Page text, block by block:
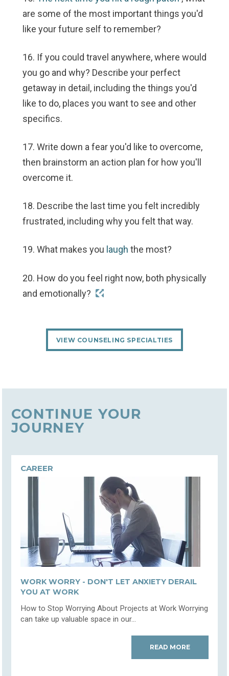
are some of the most important things you'd
like your future self to remember?
16. If you could travel anywhere, where would
you go and why? Describe your perfect
getaway in detail, including the things you'd
like to do, places you want to see and other
specifics.
17. Write down a fear you'd like to overcome,
then brainstorm an action plan for how you'll
overcome it.
18. Describe the last time you felt incredibly
frustrated, including why you felt that way.
19. What makes you laugh the most?
20. How do you feel right now, both physically
and emotionally?
VIEW COUNSELING SPECIALTIES
CONTINUE YOUR
JOURNEY
CAREER
WORK WORRY - DON'T LET ANXIETY DERAIL
YOU AT WORK
How to Stop Worrying About Projects at Work Worrying
can take up valuable space in our...
READ MORE